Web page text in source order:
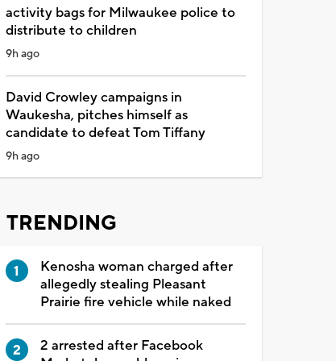
activity bags for Milwaukee police to
distribute to children
9h ago
David Crowley campaigns in
Waukesha, pitches himself as
candidate to defeat Tom Tiffany
9h ago
TRENDING
Kenosha woman charged after
allegedly stealing Pleasant
Prairie fire vehicle while naked
2 arrested after Facebook